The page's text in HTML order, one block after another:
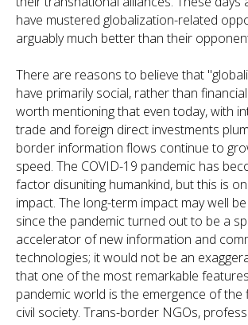
have mustered globalization-related
arguably much better than their
There are reasons to believe that
have primarily social, rather than
worth mentioning that even today, with
trade and foreign direct investments
border information flows continue to
speed. The COVID-19 pandemic has
factor disuniting humankind, but this is
impact. The long-term impact may well
since the pandemic turned out to be a
accelerator of new information and
technologies; it would not be an
that one of the most remarkable
pandemic world is the emergence of the
civil society. Trans-border NGOs,